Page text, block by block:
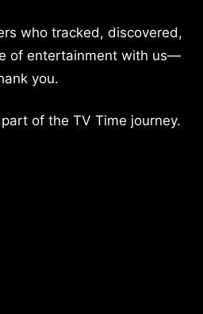
who tracked, discovered,
of entertainment with us—
you.
of the TV Time journey.